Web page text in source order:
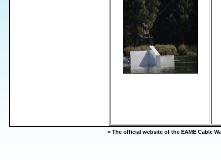
-= The official website of the EAME Cable